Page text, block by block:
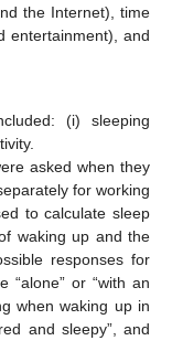
the Internet), time
entertainment), and
(i) sleeping
asked when they
for working
to calculate sleep
waking up and the
responses for
or “with an
when waking up in
and sleepy”, and